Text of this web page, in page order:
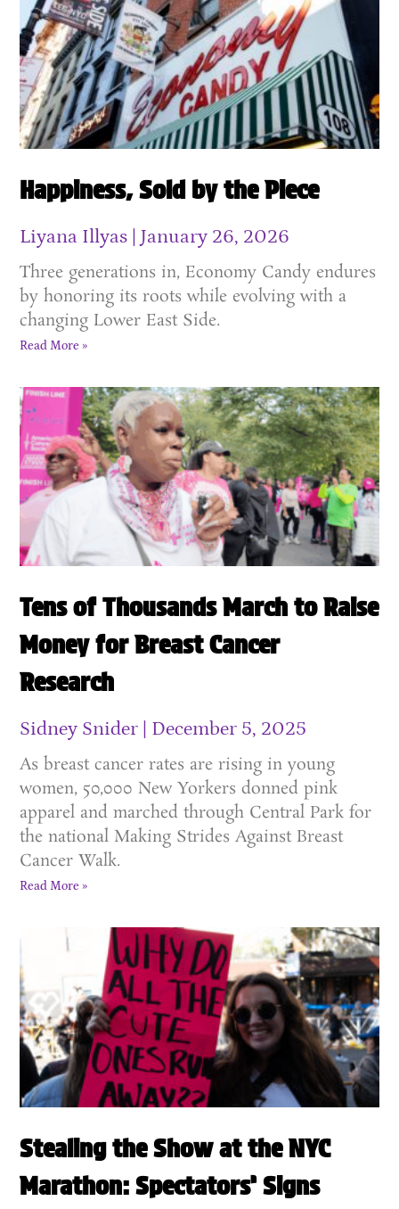
Happiness, Sold by the Piece
Liyana Illyas January 26, 2026
Three generations in, Economy Candy endures
by honoring its roots while evolving with a
changing Lower East Side.
Read More »
Tens of Thousands March to Raise
Money for Breast Cancer
Research
Sidney Snider December 5, 2025
As breast cancer rates are rising in young
women, 50,000 New Yorkers donned pink
apparel and marched through Central Park for
the national Making Strides Against Breast
Cancer Walk.
Read More »
Stealing the Show at the NYC
Marathon: Spectators’ Signs